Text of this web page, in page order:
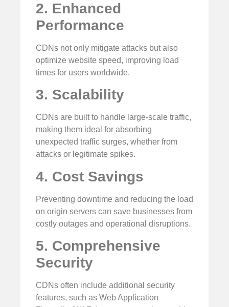
2. Enhanced
Performance
CDNs not only mitigate attacks but also
optimize website speed, improving load
times for users worldwide.
3. Scalability
CDNs are built to handle large-scale traffic,
making them ideal for absorbing
unexpected traffic surges, whether from
attacks or legitimate spikes.
4. Cost Savings
Preventing downtime and reducing the load
on origin servers can save businesses from
costly outages and operational disruptions.
5. Comprehensive
Security
CDNs often include additional security
features, such as Web Application